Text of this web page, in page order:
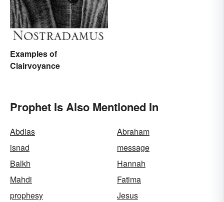
Examples of
Clairvoyance
Prophet Is Also Mentioned In
Abdias
Abraham
isnad
message
Balkh
Hannah
Mahdi
Fatima
prophesy
Jesus